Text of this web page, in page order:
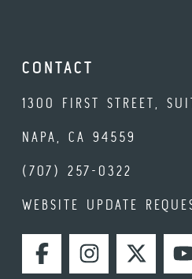
CONTACT
1300 FIRST STREET,
NAPA, CA 94559
(707) 257-0322
WEBSITE UPDATE
FACEBOOKINSTAGRAMTWITTER